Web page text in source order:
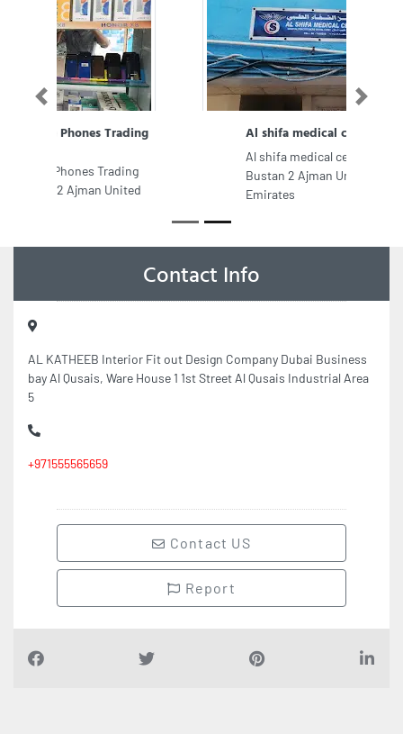
Al shifa medical center
Al shifa medical center, CC3W6W5 Al
Bustan 2 Ajman United Arab
Emirates
Previous Next
Contact Info
bay Al Qusais, Ware House 1 1st Street Al Qusais Industrial Area
5
Contact US
Report